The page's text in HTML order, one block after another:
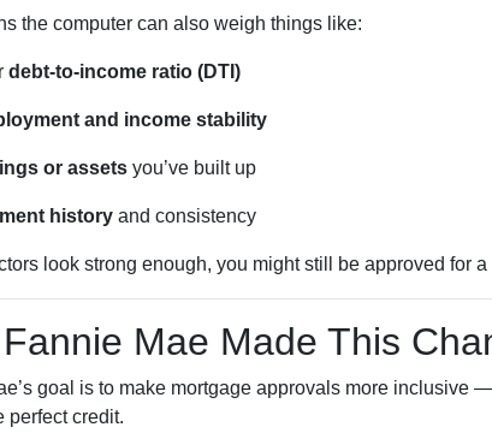
the computer can also weigh things like:
debt-to-income ratio (DTI)
and income stability
or assets you’ve built up
history and consistency
look strong enough, you might still be approved for a
Mae Made This
goal is to make mortgage approvals more
perfect credit.